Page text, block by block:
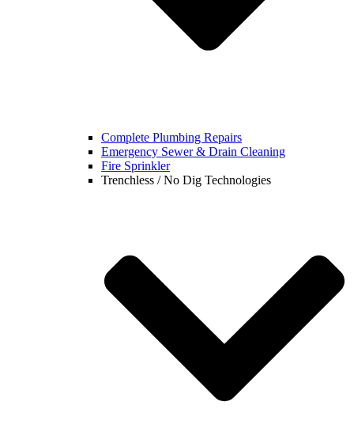
Complete Plumbing Repairs
Emergency Sewer & Drain Cleaning
Fire Sprinkler
Trenchless / No Dig Technologies